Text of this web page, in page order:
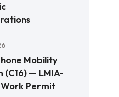
Mobility
(C16) — LMIA-
Permit